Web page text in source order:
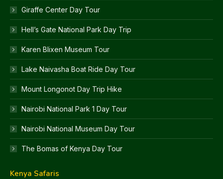
Giraffe Center Day Tour
Hell’s Gate National Park Day Trip
Karen Blixen Museum Tour
Lake Naivasha Boat Ride Day Tour
Mount Longonot Day Trip Hike
Nairobi National Park 1 Day Tour
Nairobi National Museum Day Tour
The Bomas of Kenya Day Tour
Kenya Safaris